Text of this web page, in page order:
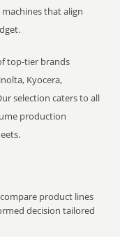
that align
top-tier brands
Kyocera,
selection caters to all
production
product lines
decision tailored